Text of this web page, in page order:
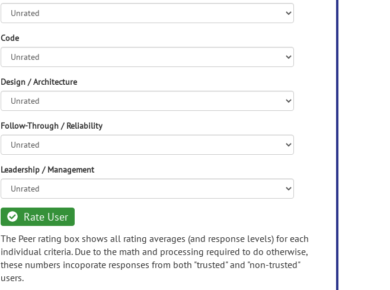
Code
Design / Architecture
Follow-Through / Reliability
Leadership / Management
Rate User
The Peer rating box shows all rating averages (and response levels) for each
individual criteria. Due to the math and processing required to do otherwise,
these numbers incoporate responses from both "trusted" and "non-trusted"
users.